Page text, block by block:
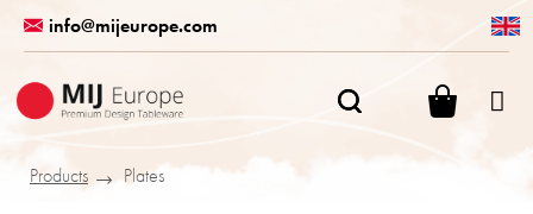
content
info@mijeurope.com
Products
Plates